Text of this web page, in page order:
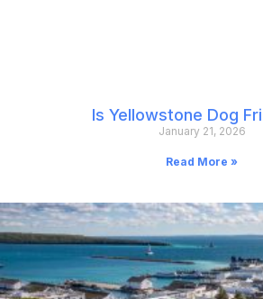
Is Yellowstone Dog
January 21, 2026
Read More »